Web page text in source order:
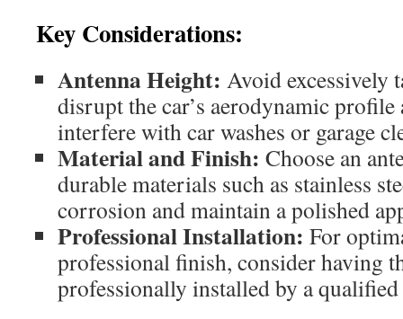
Key Considerations:
Antenna Height: Avoid excessively
disrupt the car’s aerodynamic
interfere with car washes or garage
Material and Finish: Choose an
durable materials such as stainless
corrosion and maintain a polished
Professional Installation: For
professional finish, consider having
professionally installed by a